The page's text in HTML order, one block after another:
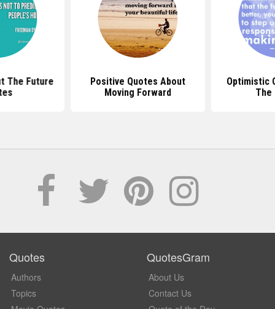
The Future
Positive Quotes About
Moving Forward
Optimistic
The
Quotes
Authors
Topics
QuotesGram
About Us
Contact Us